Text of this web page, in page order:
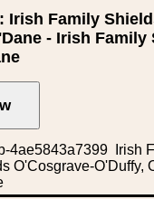
Irish Family
- Irish Family
4ae5843a7399 Irish
O'Cosgrave-O'Duffy,